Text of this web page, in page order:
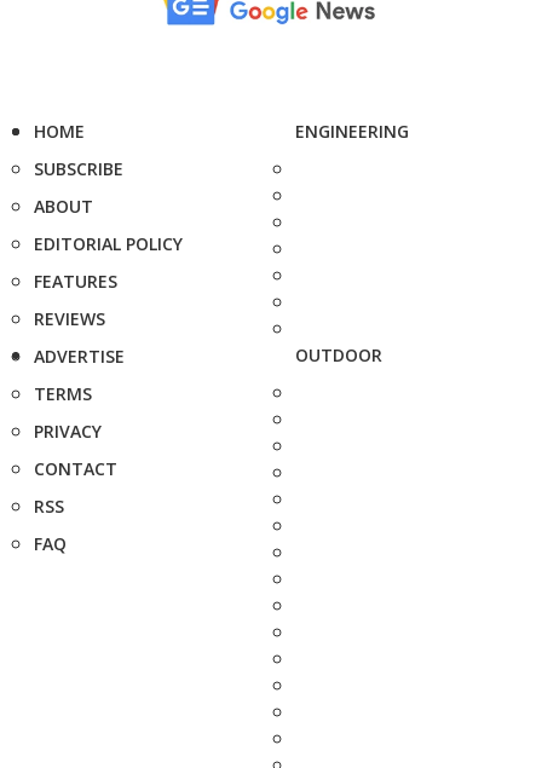
HOME
SUBSCRIBE
ABOUT
EDITORIAL POLICY
FEATURES
REVIEWS
ADVERTISE
TERMS
PRIVACY
CONTACT
RSS
FAQ
ENGINEERING
OUTDOOR